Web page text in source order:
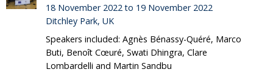
18 November 2022 to 19 November 2022
Ditchley Park, UK
Speakers included: Agnès Bénassy-Quéré, Marco
Buti, Benoît Cœuré, Swati Dhingra, Clare
Lombardelli and Martin Sandbu